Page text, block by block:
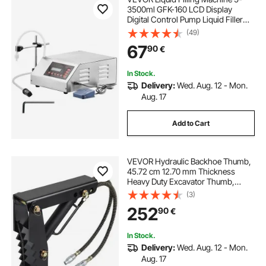
3500ml GFK-160 LCD Display
Digital Control Pump Liquid Filler
Machine Automatic Liquid Filling
Machine
(49)
6790€
In Stock.
Delivery:Wed. Aug. 12 - Mon.
Aug. 17
Add to Cart
VEVOR Hydraulic Backhoe Thumb,
45.72 cm 12.70 mm Thickness
Heavy Duty Excavator Thumb,
Black Steel Weld On Thumb
Attachments with Hydraulic
Cylinder, Mechanical Hydraulic
Thumb for Backhoe/Excavator
(3)
25290€
In Stock.
Delivery:Wed. Aug. 12 - Mon.
Aug. 17